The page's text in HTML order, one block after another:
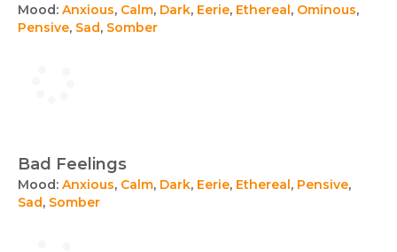
Mood: Anxious, Calm, Dark, Eerie, Ethereal, Ominous,
Pensive, Sad, Somber
Bad Feelings
Mood: Anxious, Calm, Dark, Eerie, Ethereal, Pensive,
Sad, Somber